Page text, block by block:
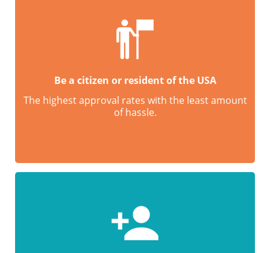
Be a citizen or resident of the USA
The highest approval rates with the least amount
of hassle.